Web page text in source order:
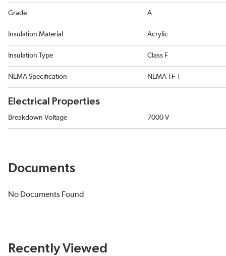
Grade A
Insulation Material Acrylic
Insulation Type Class F
NEMA Specification NEMA TF-1
Electrical Properties
Breakdown Voltage 7000 V
Documents
No Documents Found
Recently Viewed